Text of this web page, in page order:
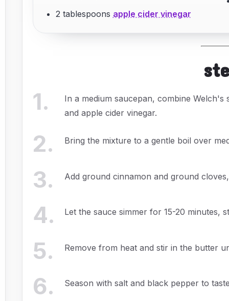
2 tablespoons apple cider vinegar
1.
In a medium saucepan, combine
and apple cider vinegar.
2. Bring the mixture to a gentle boil over
3. Add ground cinnamon and ground
4. Let the sauce simmer for 15-20 minutes,
5. Remove from heat and stir in the butter
6. Season with salt and black pepper to